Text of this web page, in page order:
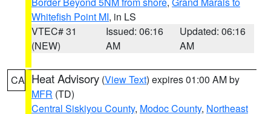
Whitefish Point MI, in LS
VTEC# 31
(NEW)
Issued: 06:16
AM
Updated: 06:16
AM
CA Heat Advisory (View Text) expires 01:00 AM by
MFR (TD)
Central Siskiyou County, Modoc County, Northeast